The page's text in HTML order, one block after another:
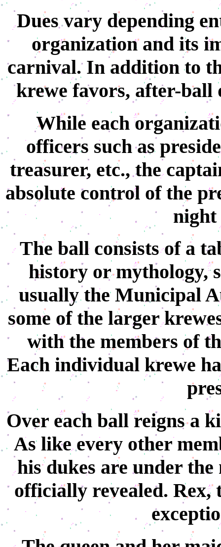
Dues vary depending
organization and its
carnival. In addition to
krewe favors, after-ball
While each
officers such as
treasurer, etc., the
absolute control of the
night
The ball consists of a
history or mythology,
usually the Municipal
some of the larger
with the members of
Each individual krewe
Over each ball reigns a
As like every other
his dukes are under
officially revealed.